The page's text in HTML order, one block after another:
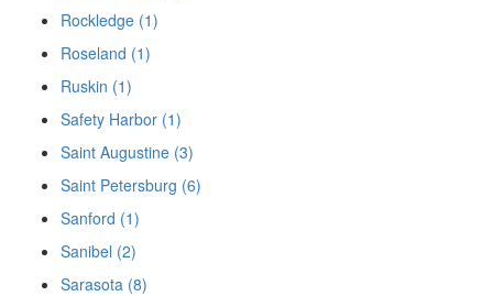
Rockledge (1)
Roseland (1)
Ruskin (1)
Safety Harbor (1)
Saint Augustine (3)
Saint Petersburg (6)
Sanford (1)
Sanibel (2)
Sarasota (8)